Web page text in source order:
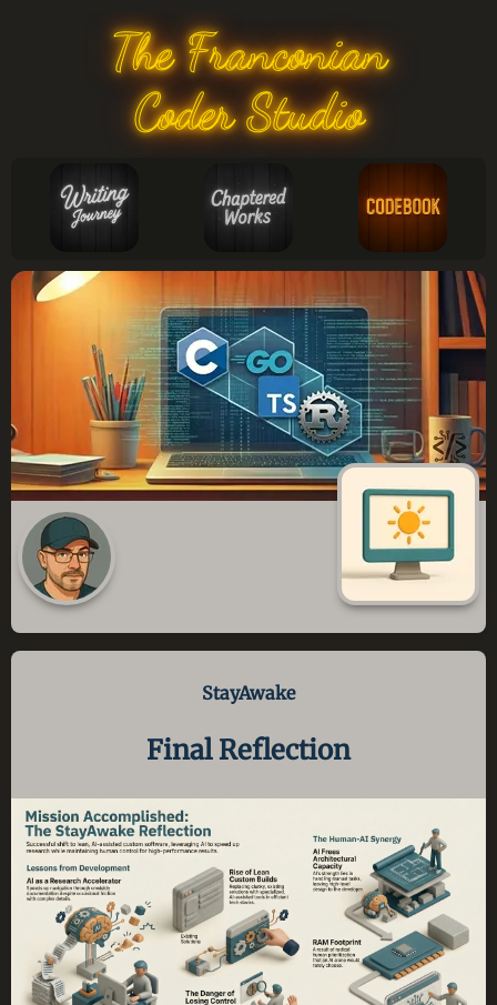
The Franconian
Coder Studio
StayAwake
Final Reflection